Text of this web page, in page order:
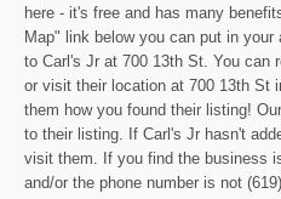
here - it's free and has many
Map" link below you can put in
to Carl's Jr at 700 13th St. You can
or visit their location at 700 13th St
them how you found their listing!
to their listing. If Carl's Jr hasn't
visit them. If you find the business
and/or the phone number is not